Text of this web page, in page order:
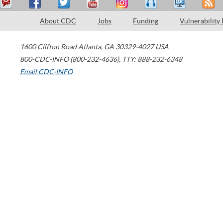
About CDC Jobs Funding Vulnerability
1600 Clifton Road Atlanta, GA 30329-4027 USA
800-CDC-INFO (800-232-4636), TTY: 888-232-6348
Email CDC-INFO